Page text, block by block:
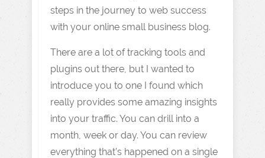
steps in the journey to web success
with your online small business blog.
There are a lot of tracking tools and
plugins out there, but I wanted to
introduce you to one I found which
really provides some amazing insights
into your traffic. You can drill into a
month, week or day. You can review
everything that’s happened on a single